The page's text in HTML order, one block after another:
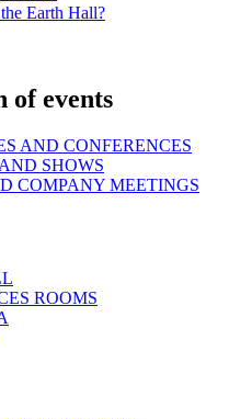
Earth Hall?
of events
AND CONFERENCES
SHOWS
COMPANY MEETINGS
ROOMS